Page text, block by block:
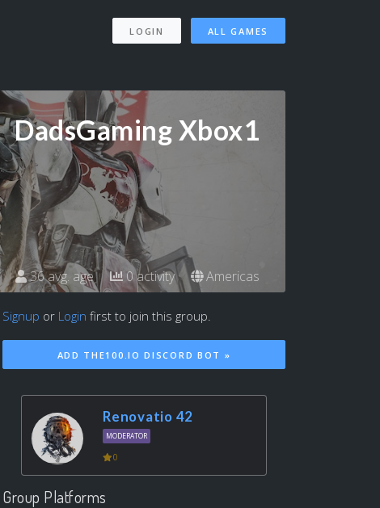
LOGIN ALL GAMES
DadsGaming Xbox1
36 avg. age 0 activity Americas
Signup or Login first to join this group.
ADD THE100.IO DISCORD BOT »
Renovatio 42
MODERATOR
0
Group Platforms